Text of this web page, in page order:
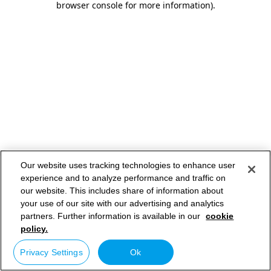
browser console for more information).
Our website uses tracking technologies to enhance user
experience and to analyze performance and traffic on
our website. This includes share of information about
your use of our site with our advertising and analytics
partners. Further information is available in our cookie
policy.
Privacy Settings Ok